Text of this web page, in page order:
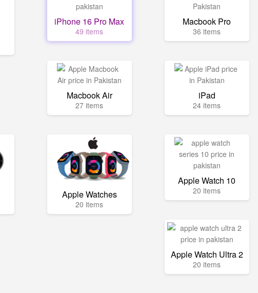
iPhone 16 Pro Max
49 items
Macbook Pro
36 items
Macbook Air
27 items
iPad
24 items
Apple Watches
20 items
Apple Watch 10
20 items
Apple Watch Ultra 2
20 items